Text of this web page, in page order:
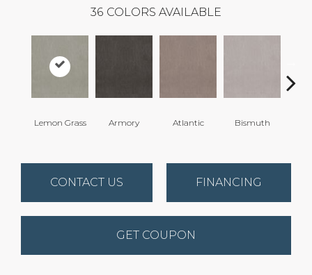
36 COLORS AVAILABLE
Lemon Grass Armory Atlantic Bismuth
CONTACT US FINANCING
GET COUPON